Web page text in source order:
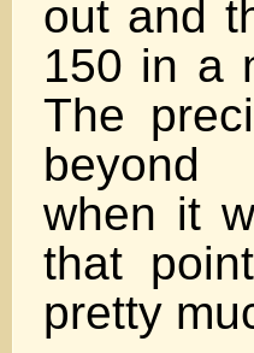
out and
150 in a
The
beyond
when it
that
pretty